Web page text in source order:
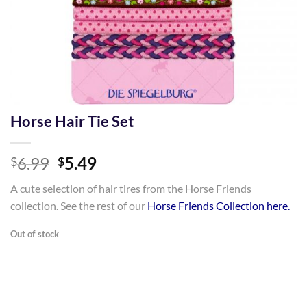
Horse Hair Tie Set
$6.99 Original
was:
$6.99.
$5.49Current
is:
$5.49.
A cute selection of hair tires from the Horse Friends
collection. See the rest of our Horse Friends Collection here.
Out of stock